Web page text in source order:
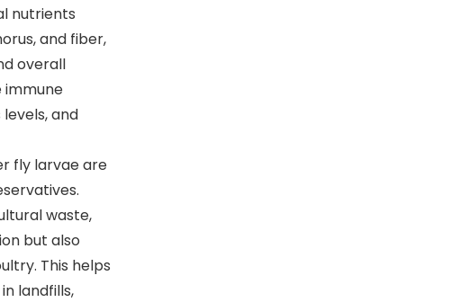
nutrients
and fiber,
overall
immune
and
fly larvae are
waste,
but also
This helps
landfills,